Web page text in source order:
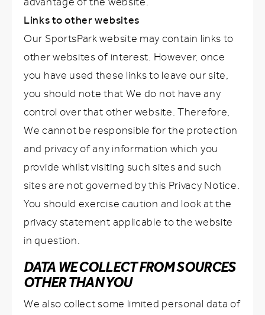
Links to other websites
Our SportsPark website may contain links to
other websites of interest. However, once
you have used these links to leave our site,
you should note that We do not have any
control over that other website. Therefore,
We cannot be responsible for the protection
and privacy of any information which you
provide whilst visiting such sites and such
sites are not governed by this Privacy Notice.
You should exercise caution and look at the
privacy statement applicable to the website
in question.
DATA WE COLLECT FROM SOURCES
OTHER THAN YOU
We also collect some limited personal data of